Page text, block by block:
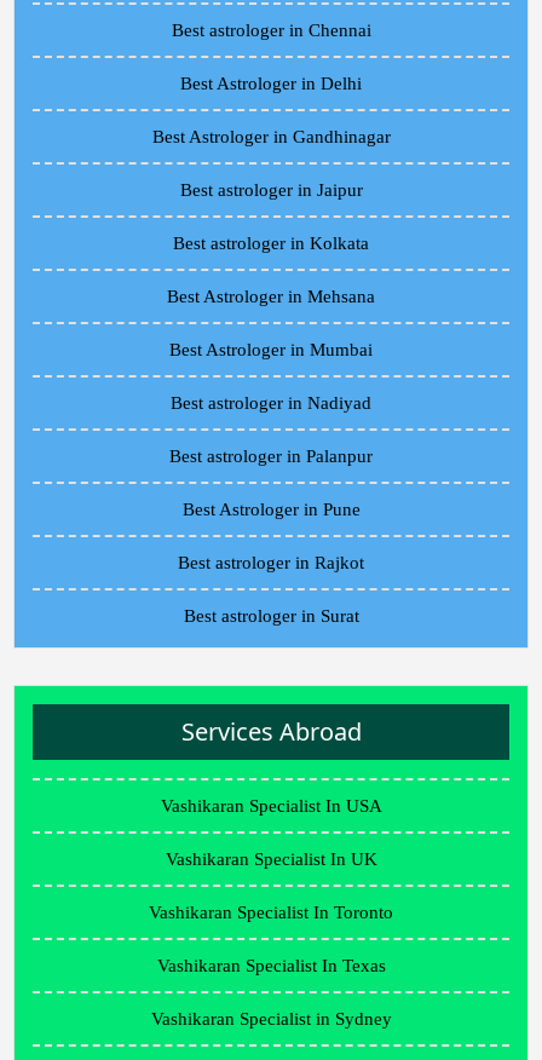
Best astrologer in Chennai
Best Astrologer in Delhi
Best Astrologer in Gandhinagar
Best astrologer in Jaipur
Best astrologer in Kolkata
Best Astrologer in Mehsana
Best Astrologer in Mumbai
Best astrologer in Nadiyad
Best astrologer in Palanpur
Best Astrologer in Pune
Best astrologer in Rajkot
Best astrologer in Surat
Services Abroad
Vashikaran Specialist In USA
Vashikaran Specialist In UK
Vashikaran Specialist In Toronto
Vashikaran Specialist In Texas
Vashikaran Specialist in Sydney